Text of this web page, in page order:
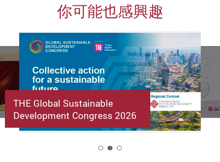
你可能也感興趣
THE Global Sustainable
Development Congress 2026